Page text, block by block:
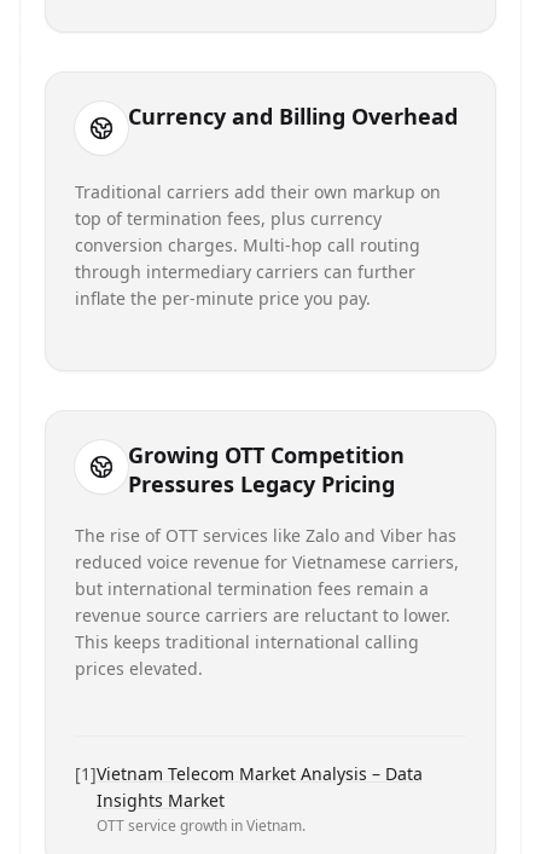
Currency and Billing Overhead
Traditional carriers add their own markup on
top of termination fees, plus currency
conversion charges. Multi-hop call routing
through intermediary carriers can further
inflate the per-minute price you pay.
Growing OTT Competition
Pressures Legacy Pricing
The rise of OTT services like Zalo and Viber has
reduced voice revenue for Vietnamese carriers,
but international termination fees remain a
revenue source carriers are reluctant to lower.
This keeps traditional international calling
prices elevated.
[1]Vietnam Telecom Market Analysis – Data
Insights Market
OTT service growth in Vietnam.